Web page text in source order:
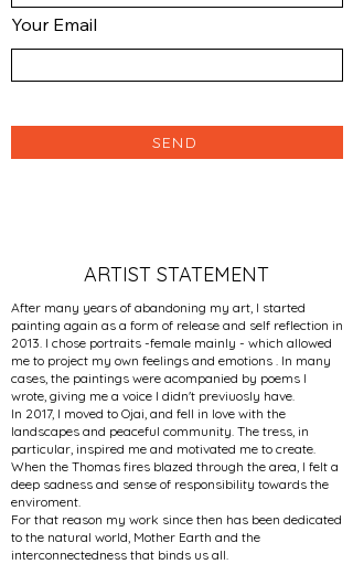
Your Email
SEND
ARTIST STATEMENT
After many years of abandoning my art, I started
painting again as a form of release and self reflection in
2013. I chose portraits -female mainly - which allowed
me to project my own feelings and emotions . In many
cases, the paintings were acompanied by poems I
wrote, giving me a voice I didn't previuosly have.
In 2017, I moved to Ojai, and fell in love with the
landscapes and peaceful community. The tress, in
particular, inspired me and motivated me to create.
When the Thomas fires blazed through the area, I felt a
deep sadness and sense of responsibility towards the
enviroment.
For that reason my work since then has been dedicated
to the natural world, Mother Earth and the
interconnectedness that binds us all.